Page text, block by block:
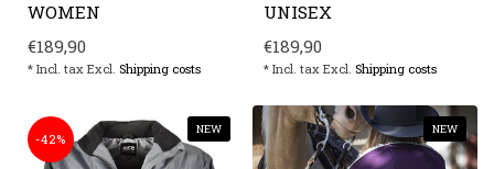
WOMEN
€189,90
* Incl. tax Excl. Shipping costs
UNISEX
€189,90
* Incl. tax Excl. Shipping costs
NEW
-42%
NEW